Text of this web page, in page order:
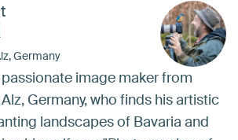
Germany
image maker from
Germany, who finds his artistic
landscapes of Bavaria and